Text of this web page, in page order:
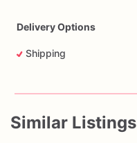
Delivery Options
Shipping
Similar Listings